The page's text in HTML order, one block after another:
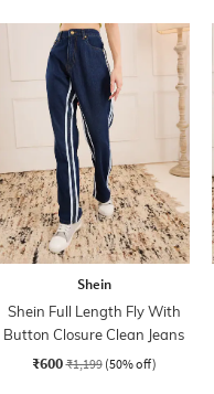
Shein
Shein Full Length Fly With
Button Closure Clean Jeans
₹600 ₹1,199 (50% off)